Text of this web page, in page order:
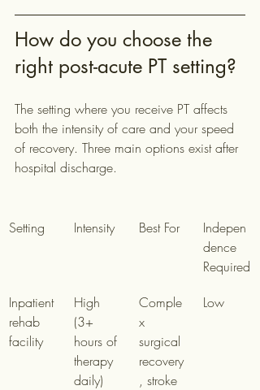
How do you choose the
right post-acute PT setting?
The setting where you receive PT affects
both the intensity of care and your speed
of recovery. Three main options exist after
hospital discharge.
Setting Intensity Best For
Indepen
dence
Required
Inpatient
rehab
facility
High
(3+
hours of
therapy
daily)
Comple
x
surgical
recovery
, stroke
Low